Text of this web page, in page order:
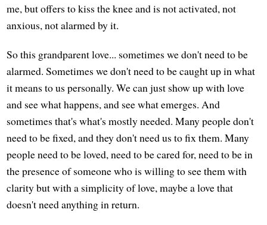
me, but offers to kiss the knee and is not activated, not
anxious, not alarmed by it.
So this grandparent love... sometimes we don't need to be
alarmed. Sometimes we don't need to be caught up in what
it means to us personally. We can just show up with love
and see what happens, and see what emerges. And
sometimes that's what's mostly needed. Many people don't
need to be fixed, and they don't need us to fix them. Many
people need to be loved, need to be cared for, need to be in
the presence of someone who is willing to see them with
clarity but with a simplicity of love, maybe a love that
doesn't need anything in return.